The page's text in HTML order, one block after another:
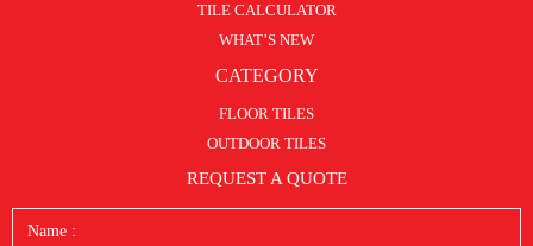
TILE CALCULATOR
WHAT’S NEW
CATEGORY
FLOOR TILES
OUTDOOR TILES
REQUEST A QUOTE